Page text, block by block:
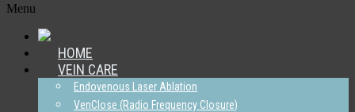
Menu
HOME
VEIN CARE
Endovenous Laser Ablation
VenClose (Radio Frequency Closure)